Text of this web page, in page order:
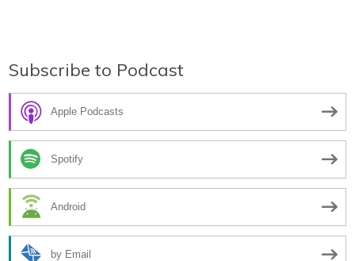
Subscribe to Podcast
Apple Podcasts
Spotify
Android
by Email